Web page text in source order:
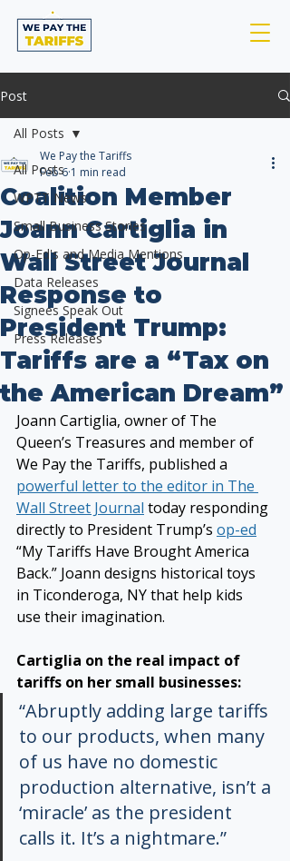
Post
All Posts
WPTT News
Small Business Stories
Op-Ed's and Media Mentions
Data Releases
Signees Speak Out
Press Releases
All Posts
Coalition Member
Joann Cartiglia in
Wall Street Journal
Response to
President Trump:
Tariffs are a “Tax on
the American Dream”
We Pay the Tariffs
Feb 6 1 min read
Joann Cartiglia, owner of The
Queen’s Treasures and member of
We Pay the Tariffs, published a
powerful letter to the editor in The
Wall Street Journal today responding
directly to President Trump’s op-ed
“My Tariffs Have Brought America
Back.” Joann designs historical toys
in Ticonderoga, NY that help kids
use their imagination.
Cartiglia on the real impact of
tariffs on her small businesses:
“Abruptly adding large tariffs
to our products, when many
of us have no domestic
production alternative, isn’t a
‘miracle’ as the president
calls it. It’s a nightmare.”